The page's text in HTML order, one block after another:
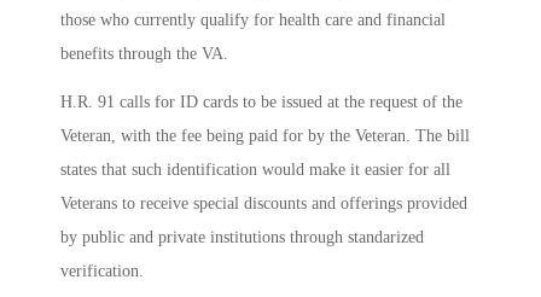
those who currently qualify for health care and financial
benefits through the VA.
H.R. 91 calls for ID cards to be issued at the request of the
Veteran, with the fee being paid for by the Veteran. The bill
states that such identification would make it easier for all
Veterans to receive special discounts and offerings provided
by public and private institutions through standarized
verification.